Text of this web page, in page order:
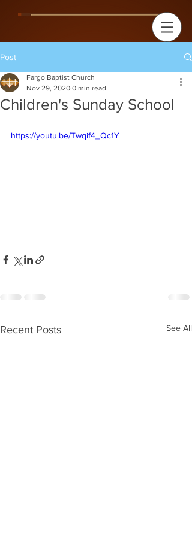
Post
Children's Sunday School
Fargo Baptist Church
Nov 29, 2020 0 min read
https://youtu.be/Twqif4_Qc1Y
Recent Posts See All